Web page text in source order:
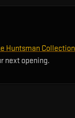
Huntsman Collection
next opening.